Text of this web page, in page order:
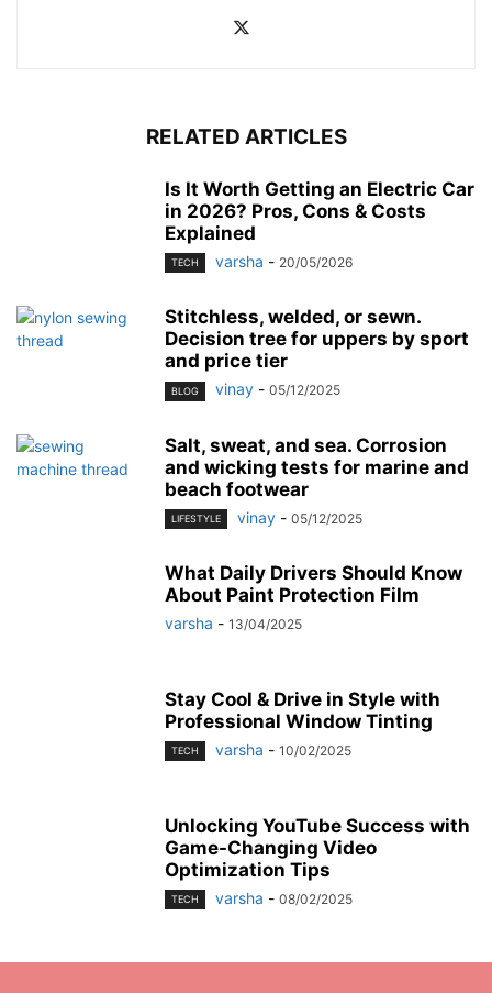
RELATED ARTICLES
Is It Worth Getting an Electric Car
in 2026? Pros, Cons & Costs
Explained
TECH varsha - 20/05/2026
Stitchless, welded, or sewn.
Decision tree for uppers by sport
and price tier
BLOG vinay - 05/12/2025
Salt, sweat, and sea. Corrosion
and wicking tests for marine and
beach footwear
LIFESTYLE vinay - 05/12/2025
What Daily Drivers Should Know
About Paint Protection Film
varsha - 13/04/2025
Stay Cool & Drive in Style with
Professional Window Tinting
TECH varsha - 10/02/2025
Unlocking YouTube Success with
Game-Changing Video
Optimization Tips
TECH varsha - 08/02/2025